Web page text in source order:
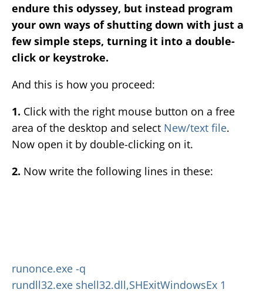
endure this odyssey, but instead program
your own ways of shutting down with just a
few simple steps, turning it into a double-
click or keystroke.
And this is how you proceed:
1. Click with the right mouse button on a free
area of the desktop and select New/text file.
Now open it by double-clicking on it.
2. Now write the following lines in these:
runonce.exe -q
rundll32.exe shell32.dll,SHExitWindowsEx 1